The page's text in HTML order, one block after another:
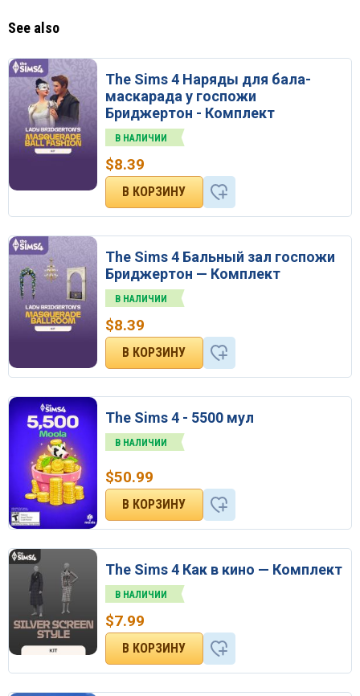
See also
The Sims 4 Наряды для бала-
маскарада у госпожи
Бриджертон - Комплект
В НАЛИЧИИ
$8.39
The Sims 4 Бальный зал госпожи
Бриджертон — Комплект
В НАЛИЧИИ
$8.39
The Sims 4 - 5500 мул
В НАЛИЧИИ
$50.99
The Sims 4 Как в кино — Комплект
В НАЛИЧИИ
$7.99